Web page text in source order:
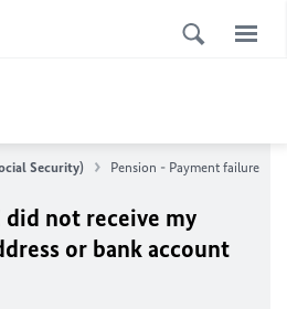
Security) Pension - Payment failure
not receive my
or bank account